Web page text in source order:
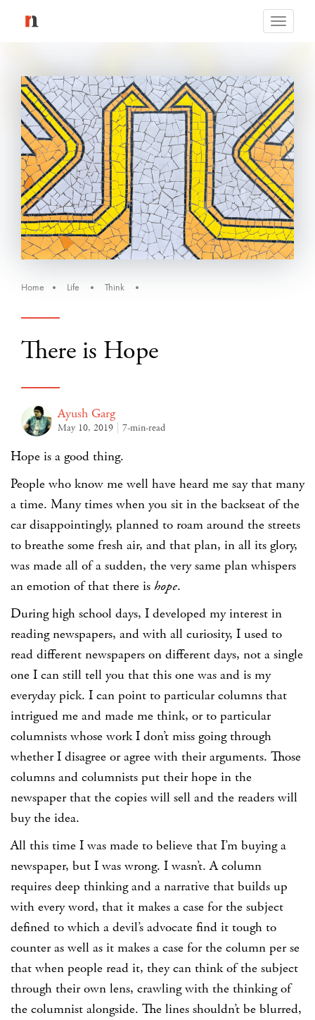
Toggle
Home Life Think
There is Hope
Ayush Garg
May 10, 2019 7-min-read
Hope is a good thing.
People who know me well have heard me say that many
a time. Many times when you sit in the backseat of the
car disappointingly, planned to roam around the streets
to breathe some fresh air, and that plan, in all its glory,
was made all of a sudden, the very same plan whispers
an emotion of that there is hope.
During high school days, I developed my interest in
reading newspapers, and with all curiosity, I used to
read different newspapers on different days, not a single
one I can still tell you that this one was and is my
everyday pick. I can point to particular columns that
intrigued me and made me think, or to particular
columnists whose work I don’t miss going through
whether I disagree or agree with their arguments. Those
columns and columnists put their hope in the
newspaper that the copies will sell and the readers will
buy the idea.
All this time I was made to believe that I’m buying a
newspaper, but I was wrong. I wasn’t. A column
requires deep thinking and a narrative that builds up
with every word, that it makes a case for the subject
defined to which a devil’s advocate find it tough to
counter as well as it makes a case for the column per se
that when people read it, they can think of the subject
through their own lens, crawling with the thinking of
the columnist alongside. The lines shouldn’t be blurred,